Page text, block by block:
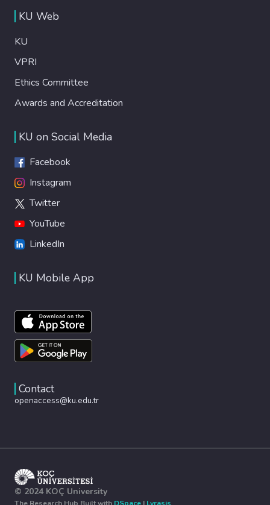
KU Web
KU
VPRI
Ethics Committee
Awards and Accreditation
KU on Social Media
Facebook
Instagram
Twitter
YouTube
LinkedIn
KU Mobile App
Contact
openaccess@ku.edu.tr
© 2024 KOÇ University